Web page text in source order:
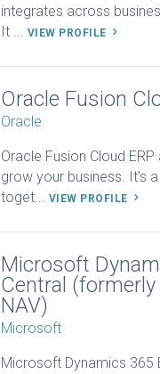
integrates across
It ...
VIEW PROFILE
Oracle Fusion
Oracle
Oracle Fusion Cloud
grow your business. It’s
toget... VIEW PROFILE
Microsoft
Central
NAV)
Microsoft
Microsoft Dynamics 365